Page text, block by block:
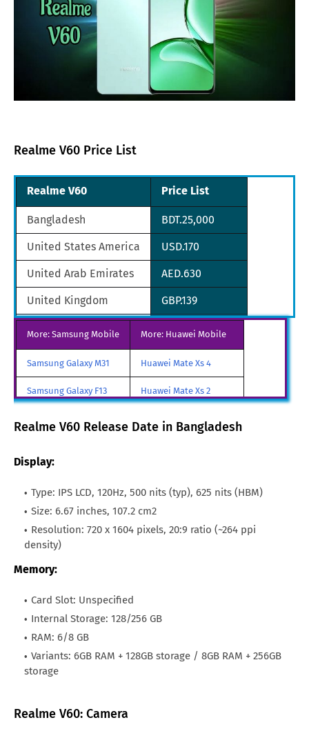
Realme V60 Price List
Realme V60 Price List
Bangladesh BDT.25,000
United States America USD.170
United Arab Emirates AED.630
United Kingdom GBP.139
SAR.643
South Korea KRW.179,179
Sri Lanka LKR.52,805
Australia AUD.287
Austria
Philippines PHP.9,494
Canada
Nigeria
Qatar
Kuwait
Oman OMR.63
Malaysia MYR.762
Brazil
More: Samsung Mobile More: Huawei Mobile
Samsung Galaxy M31 Huawei Mate Xs 4
Samsung Galaxy F13 Huawei Mate Xs 2
Huawei Mate X3
Realme V60 Release Date in Bangladesh
Display:
Type: IPS LCD, 120Hz, 500 nits (typ), 625 nits (HBM)
Size: 6.67 inches, 107.2 cm2
Resolution: 720 x 1604 pixels, 20:9 ratio (~264 ppi
density)
Memory:
Card Slot: Unspecified
Internal Storage: 128/256 GB
RAM: 6/8 GB
Variants: 6GB RAM + 128GB storage / 8GB RAM + 256GB
storage
Realme V60: Camera